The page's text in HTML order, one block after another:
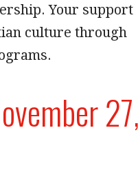
Your support
culture through